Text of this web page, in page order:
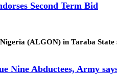
Second Term Bid
(ALGON) in Taraba
Nine Abductees, Army